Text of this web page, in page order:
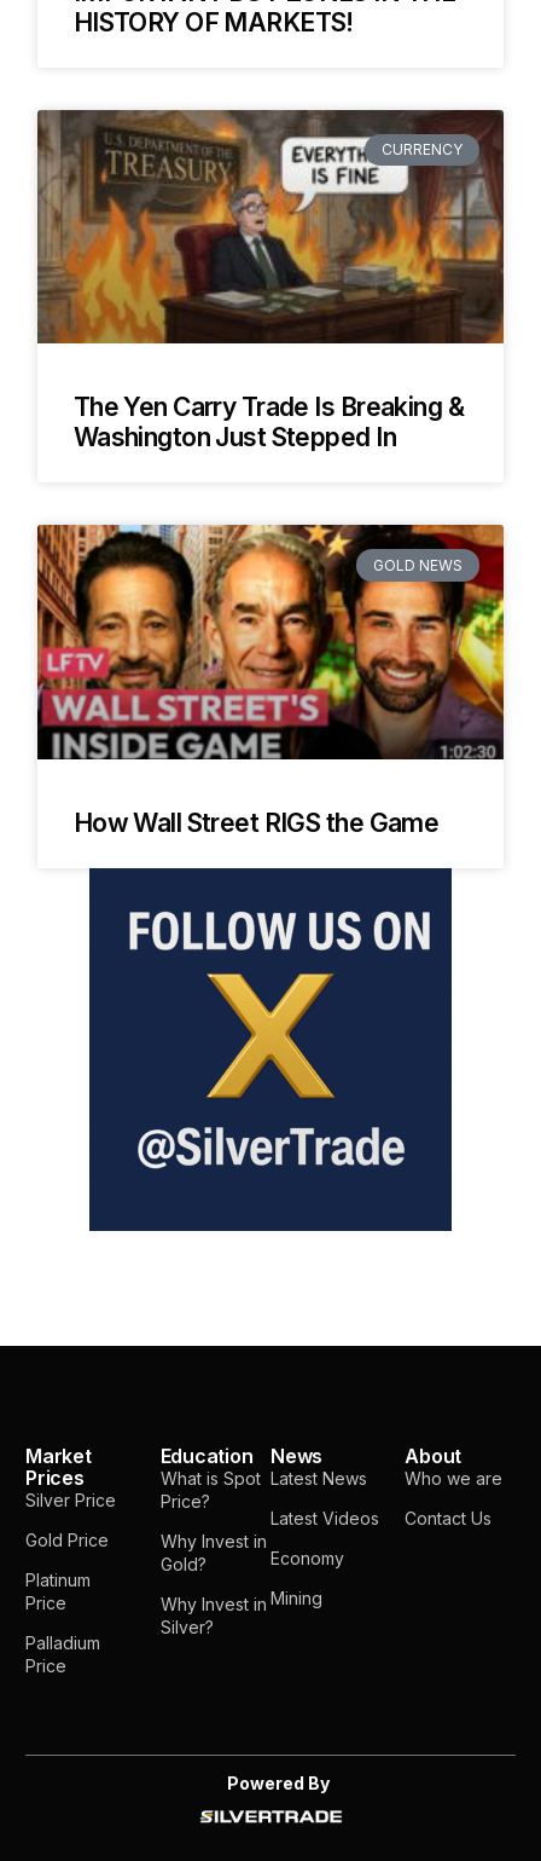
HISTORY OF MARKETS!
CURRENCY
The Yen Carry Trade Is Breaking &
Washington Just Stepped In
GOLD NEWS
How Wall Street RIGS the Game
Market
Prices
Silver Price
Gold Price
Platinum
Price
Palladium
Price
Education
What is Spot
Price?
Why Invest in
Gold?
Why Invest in
Silver?
News
Latest News
Latest Videos
Economy
Mining
About
Who we are
Contact Us
Powered By